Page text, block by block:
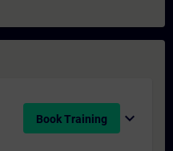
Book Training expand_more